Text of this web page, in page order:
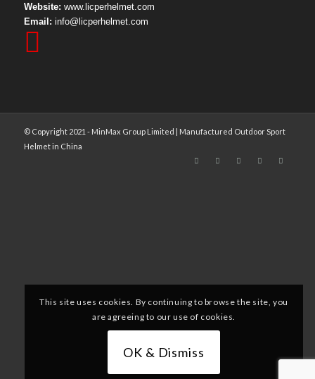
Website: www.licperhelmet.com
Email: info@licperhelmet.com
© Copyright 2021 - MinMax Group Limited | Manufactured Outdoor Sport
Helmet in China
This site uses cookies. By continuing to browse the site, you
are agreeing to our use of cookies.
OK & Dismiss